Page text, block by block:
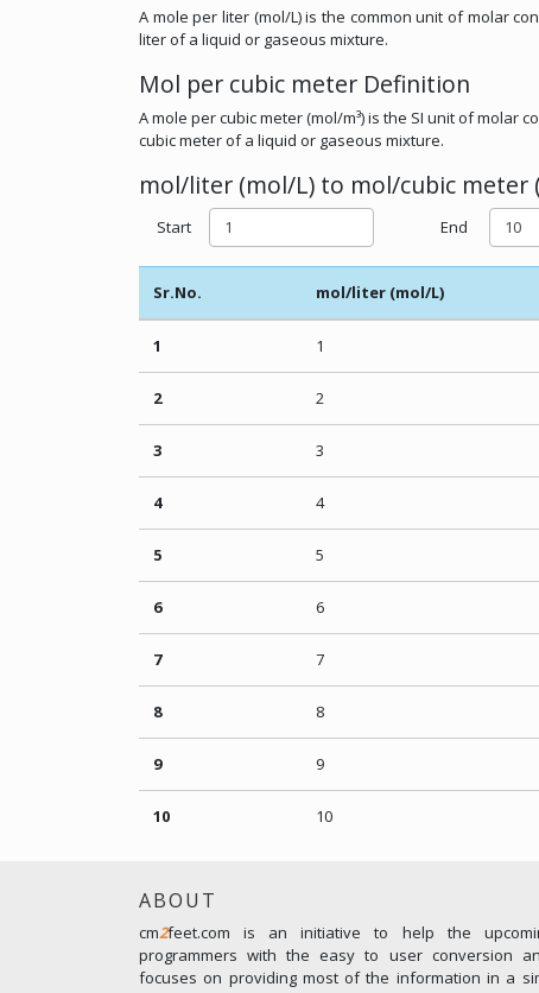
A mole per liter (mol/L) is the common unit of molar
liter of a liquid or gaseous mixture.
Mol per cubic meter Definition
A mole per cubic meter (mol/m³) is the SI unit of
cubic meter of a liquid or gaseous mixture.
mol/liter (mol/L) to mol/cubic meter
Start End
Sr.No. mol/liter (mol/L)
1 1
2 2
3 3
4 4
5 5
6 6
7 7
8 8
9 9
10 10
ABOUT
cm2feet.com is an initiative to help the
programmers with the easy to user conversion
focuses on providing most of the information in a